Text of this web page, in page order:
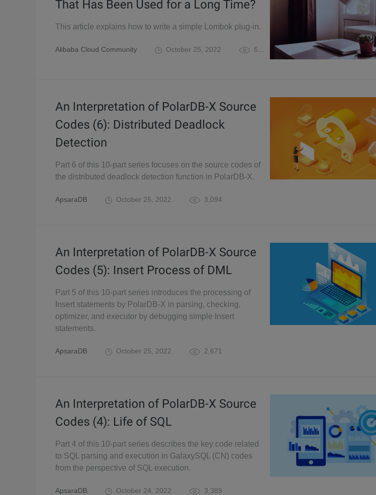
That Has Been Used for a Long Time?
This article explains how to write a simple Lombok plug-in.
Alibaba Cloud Community October 25, 2022 5,088
An Interpretation of PolarDB-X Source
Codes (6): Distributed Deadlock
Detection
Part 6 of this 10-part series focuses on the source codes of
the distributed deadlock detection function in PolarDB-X.
ApsaraDB October 25, 2022 3,094
An Interpretation of PolarDB-X Source
Codes (5): Insert Process of DML
Part 5 of this 10-part series introduces the processing of
Insert statements by PolarDB-X in parsing, checking,
optimizer, and executor by debugging simple Insert
statements.
ApsaraDB October 25, 2022 2,671
An Interpretation of PolarDB-X Source
Codes (4): Life of SQL
Part 4 of this 10-part series describes the key code related
to SQL parsing and execution in GalaxySQL (CN) codes
from the perspective of SQL execution.
ApsaraDB October 24, 2022 3,389